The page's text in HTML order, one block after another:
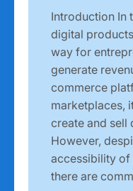
Introduction In
digital
way for
generate
commerce
marketplaces,
create and sell
However,
accessibility
there are